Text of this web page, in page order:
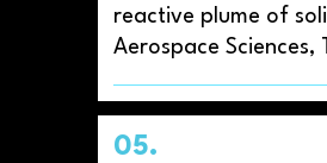
reactive plume of
Aerospace
05.